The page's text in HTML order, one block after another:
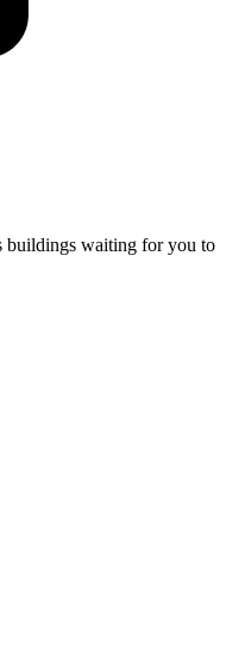
buildings waiting for you to